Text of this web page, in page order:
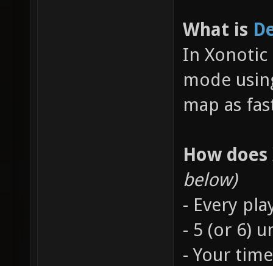
What is
In Xonotic
mode
map as
How does
below)
- Every
- 5 (or 6)
- Your